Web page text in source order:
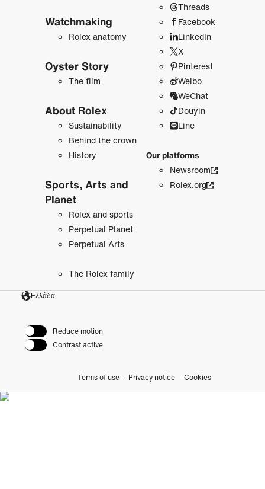
Watchmaking
Rolex anatomy
Oyster Story
The film
About Rolex
Sustainability
Behind the crown
History
Sports, Arts and
Planet
Rolex and sports
Perpetual Planet
Perpetual Arts
The Rolex family
Threads
Facebook
LinkedIn
X
Pinterest
Weibo
WeChat
Douyin
Line
Our platforms
Newsroom
Rolex.org
Ελλάδα
Reduce motion
Contrast active
Terms of use Privacy notice Cookies